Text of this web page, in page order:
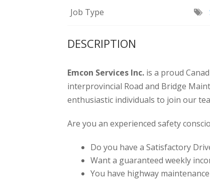
Job Type
DESCRIPTION
Emcon Services Inc. is a proud
interprovincial Road and Bridge
enthusiastic individuals to join our
Are you an experienced safety
Do you have a Satisfactory
Want a guaranteed weekly
You have highway